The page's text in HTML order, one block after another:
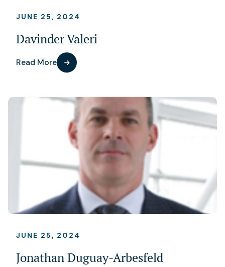
JUNE 25, 2024
Davinder Valeri
Read More
JUNE 25, 2024
Jonathan Duguay-Arbesfeld